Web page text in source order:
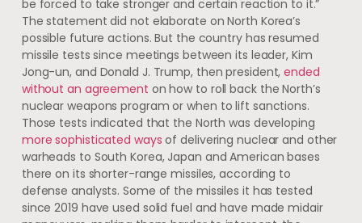
be forced to take stronger and certain reaction to it.”
The statement did not elaborate on North Korea’s
possible future actions. But ​the country has resumed
missile tests since meetings between its leader, Kim
Jong-un, and Donald J. Trump, then president,ended
without an agreement on how to roll back the North’s
nuclear weapons program or when to lift sanctions.
Those tests indicated that the North was developing
more sophisticated ways of delivering nuclear and other
warheads to South Korea, Japan and American bases
there on its shorter-range missiles, according to
defense analysts. Some of the missiles it has tested
since 2019 have used solid fuel and have made midair